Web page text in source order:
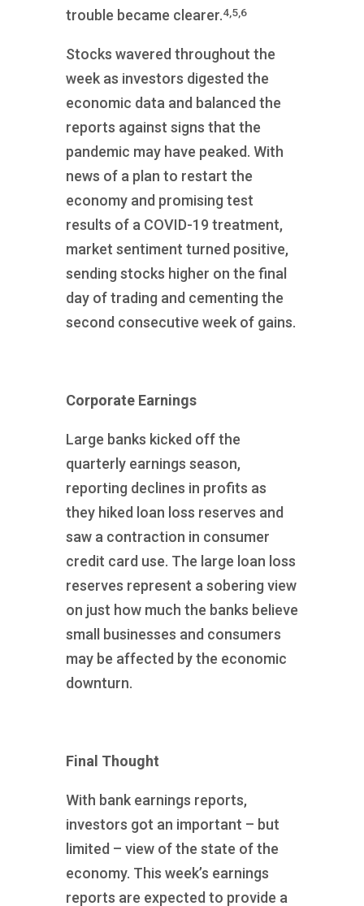
trouble became clearer.4,5,6
Stocks wavered throughout the
week as investors digested the
economic data and balanced the
reports against signs that the
pandemic may have peaked. With
news of a plan to restart the
economy and promising test
results of a COVID-19 treatment,
market sentiment turned positive,
sending stocks higher on the final
day of trading and cementing the
second consecutive week of gains.
Corporate Earnings
Large banks kicked off the
quarterly earnings season,
reporting declines in profits as
they hiked loan loss reserves and
saw a contraction in consumer
credit card use. The large loan loss
reserves represent a sobering view
on just how much the banks believe
small businesses and consumers
may be affected by the economic
downturn.
Final Thought
With bank earnings reports,
investors got an important – but
limited – view of the state of the
economy. This week’s earnings
reports are expected to provide a